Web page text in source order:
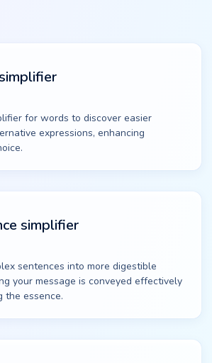
for words to discover easier
expressions, enhancing
simplifier
sentences into more digestible
your message is conveyed effectively
the essence.